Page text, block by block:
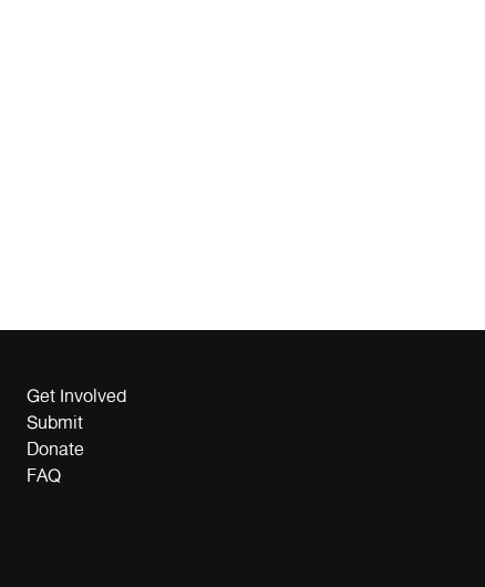
Get Involved
Submit
Donate
FAQ